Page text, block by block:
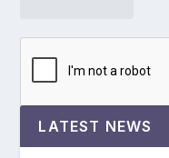
LATEST NEWS